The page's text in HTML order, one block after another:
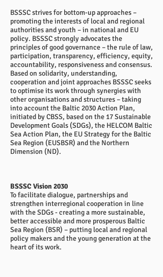
BSSSC strives for bottom-up approaches –
promoting the interests of local and regional
authorities and youth – in national and EU
policy. BSSSC strongly advocates the
principles of good governance – the rule of law,
participation, transparency, efficiency, equity,
accountability, responsiveness and consensus.
Based on solidarity, understanding,
cooperation and joint approaches BSSSC seeks
to optimise its work through synergies with
other organisations and structures – taking
into account the Baltic 2030 Action Plan,
initiated by CBSS, based on the 17 Sustainable
Development Goals (SDGs), the HELCOM Baltic
Sea Action Plan, the EU Strategy for the Baltic
Sea Region (EUSBSR) and the Northern
Dimension (ND).
BSSSC Vision 2030
To facilitate dialogue, partnerships and
strengthen interregional cooperation in line
with the SDGs - creating a more sustainable,
better accessible and more prosperous Baltic
Sea Region (BSR) – putting local and regional
policy makers and the young generation at the
heart of its work.